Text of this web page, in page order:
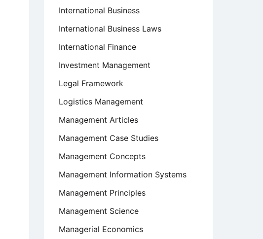
International Business
International Business Laws
International Finance
Investment Management
Legal Framework
Logistics Management
Management Articles
Management Case Studies
Management Concepts
Management Information Systems
Management Principles
Management Science
Managerial Economics